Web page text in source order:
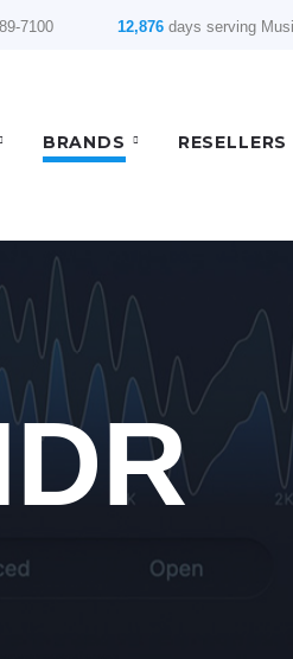
7100 12,876 days serving
BRANDS RESELLERS